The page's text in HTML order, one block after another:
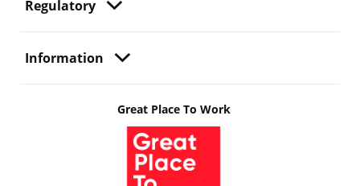
Regulatory
Information
Great Place To Work